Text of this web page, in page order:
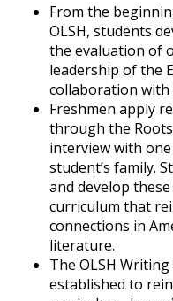
From the
OLSH, students
the evaluation of
leadership of the
collaboration with
Freshmen apply
through the
interview with
student’s family.
and develop
curriculum that
connections in
literature.
The OLSH
established to